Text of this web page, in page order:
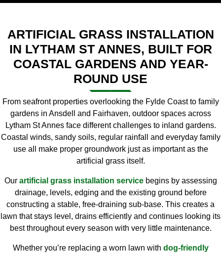
ARTIFICIAL GRASS INSTALLATION
IN LYTHAM ST ANNES, BUILT FOR
COASTAL GARDENS AND YEAR-
ROUND USE
From seafront properties overlooking the Fylde Coast to family
gardens in Ansdell and Fairhaven, outdoor spaces across
Lytham St Annes face different challenges to inland gardens.
Coastal winds, sandy soils, regular rainfall and everyday family
use all make proper groundwork just as important as the
artificial grass itself.
Our artificial grass installation servicebegins by assessing
drainage, levels, edging and the existing ground before
constructing a stable, free-draining sub-base. This creates a
lawn that stays level, drains efficiently and continues looking its
best throughout every season with very little maintenance.
Whether you’re replacing a worn lawn with dog-friendly